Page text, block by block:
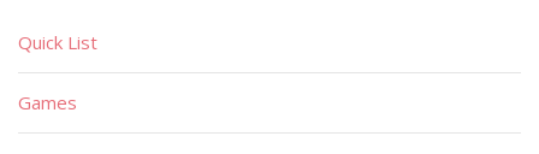
Quick List
Games